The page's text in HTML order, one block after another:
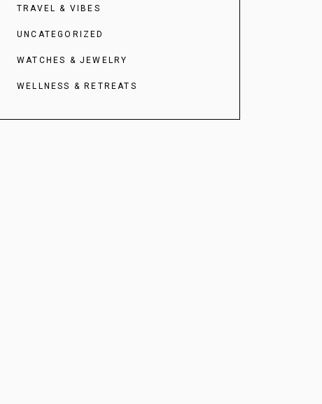
TRAVEL & VIBES
UNCATEGORIZED
WATCHES & JEWELRY
WELLNESS & RETREATS